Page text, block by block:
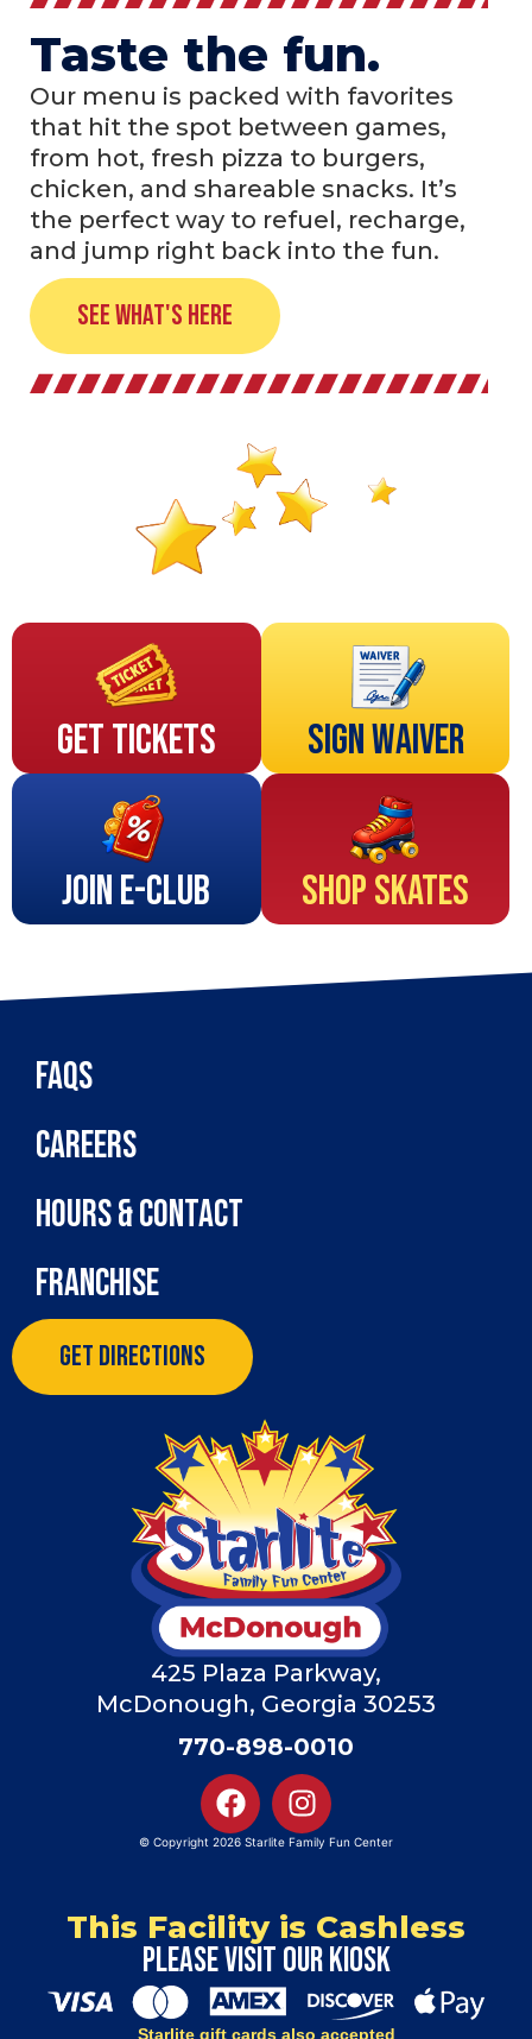
Taste the fun.
Our menu is packed with favorites
that hit the spot between games,
from hot, fresh pizza to burgers,
chicken, and shareable snacks. It’s
the perfect way to refuel, recharge,
and jump right back into the fun.
See What's Here
Get Tickets Sign Waiver
Join E-Club Shop Skates
FAQs
Careers
Hours & Contact
Franchise
Get Directions
425 Plaza Parkway,
McDonough, Georgia 30253
770-898-0010
© Copyright 2026 Starlite Family Fun Center
This Facility is Cashless
Please visit our kiosk
Starlite gift cards also accepted